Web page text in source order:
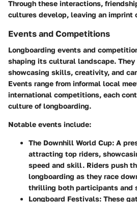
Through these interactions,
cultures develop, leaving an imprint
Events and Competitions
Longboarding events and
shaping its cultural landscape. They
showcasing skills, creativity, and
Events range from informal local
international competitions, each
culture of longboarding.
Notable events include:
The Downhill World Cup: A
attracting top riders,
speed and skill. Riders push
longboarding as they race
thrilling both participants and
Longboard Festivals: These